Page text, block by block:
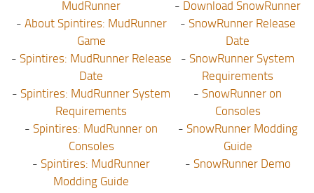
MudRunner
- About Spintires: MudRunner
Game
- Spintires: MudRunner Release
Date
- Spintires: MudRunner System
Requirements
- Spintires: MudRunner on
Consoles
- Spintires: MudRunner
Modding Guide
- Download SnowRunner
- SnowRunner Release
Date
- SnowRunner System
Requirements
- SnowRunner on
Consoles
- SnowRunner Modding
Guide
- SnowRunner Demo